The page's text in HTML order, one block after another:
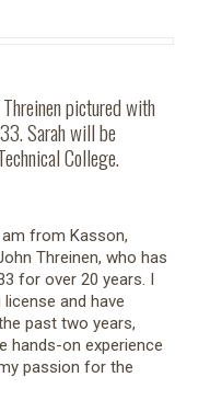
pictured with
Sarah will be
College.
am from Kasson,
Threinen, who has
for over 20 years. I
and have
past two years,
hands-on experience
passion for the